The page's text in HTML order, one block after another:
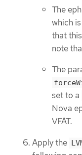
The
which
that
note
The
set to a
Nova
VFAT.
Apply the